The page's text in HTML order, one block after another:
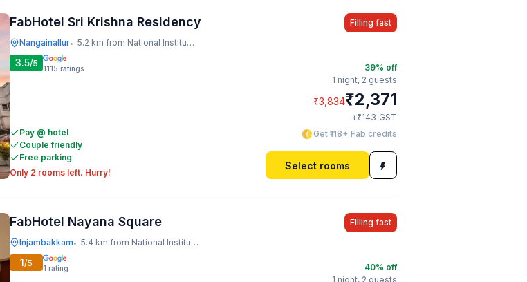
FabHotel Sri Krishna Residency
Nangainallur• 5.2 km from National Institute Of Ocean Technology
Filling fast
3.5/5 1115 ratings
Pay @ hotel
Couple friendly
Free parking
Only 2 rooms left. Hurry!
39% off
1 night, 2 guests
₹3,834₹2,371
+₹143 GST
Get ₹118+ Fab credits
Select rooms
FabHotel Nayana Square
Injambakkam• 5.4 km from National Institute Of Ocean Technology
Filling fast
1/5 1 rating 40% off
1 night, 2 guests